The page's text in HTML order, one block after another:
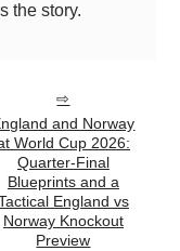
the story.
and Norway
World Cup 2026:
Quarter-Final
Blueprints and a
England vs
Norway Knockout
Preview